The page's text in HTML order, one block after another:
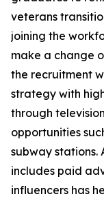
veterans
joining the
make a change
the recruitment
strategy with
through
opportunities
subway stations.
includes paid
influencers has